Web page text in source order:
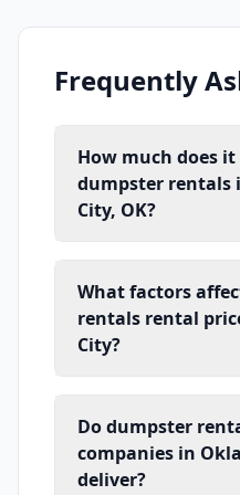
Frequently
How much does
dumpster rentals
City, OK?
What factors
rentals rental
City?
Do dumpster
companies in
deliver?